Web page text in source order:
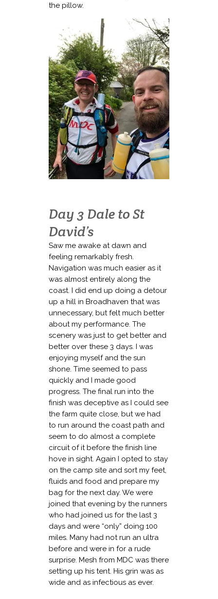
the pillow.
Day 3 Dale to St
David’s
Saw me awake at dawn and
feeling remarkably fresh.
Navigation was much easier as it
was almost entirely along the
coast. I did end up doing a detour
up a hill in Broadhaven that was
unnecessary, but felt much better
about my performance. The
scenery was just to get better and
better over these 3 days. I was
enjoying myself and the sun
shone. Time seemed to pass
quickly and I made good
progress. The final run into the
finish was deceptive as I could see
the farm quite close, but we had
to run around the coast path and
seem to do almost a complete
circuit of it before the finish line
hove in sight. Again I opted to stay
on the camp site and sort my feet,
fluids and food and prepare my
bag for the next day. We were
joined that evening by the runners
who had joined us for the last 3
days and were “only” doing 100
miles. Many had not run an ultra
before and were in for a rude
surprise. Mesh from MDC was there
setting up his tent. His grin was as
wide and as infectious as ever.